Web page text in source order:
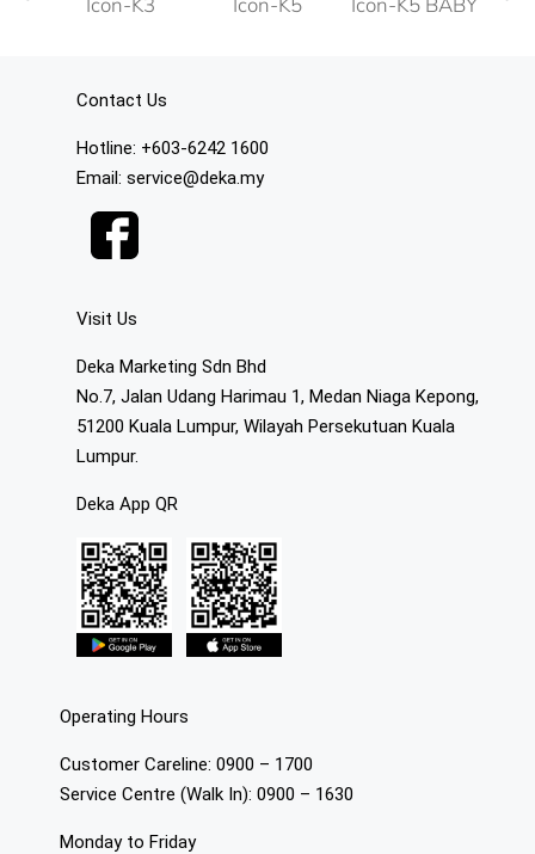
Contact Us
Hotline: +603-6242 1600
Email: service@deka.my
Visit Us
Deka Marketing Sdn Bhd
No.7, Jalan Udang Harimau 1, Medan Niaga Kepong,
51200 Kuala Lumpur, Wilayah Persekutuan Kuala
Lumpur.
Deka App QR
Operating Hours
Customer Careline: 0900 – 1700
Service Centre (Walk In): 0900 – 1630
Monday to Friday